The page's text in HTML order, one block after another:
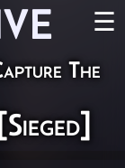
☰
The